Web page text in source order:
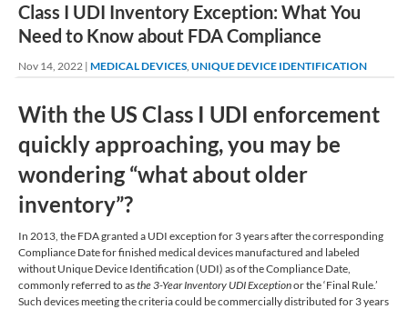
Class I UDI Inventory Exception: What You
Need to Know about FDA Compliance
Nov 14, 2022 | MEDICAL DEVICES, UNIQUE DEVICE IDENTIFICATION
With the US Class I UDI enforcement
quickly approaching, you may be
wondering “what about older
inventory”?
In 2013, the FDA granted a UDI exception for 3 years after the corresponding
Compliance Date for finished medical devices manufactured and labeled
without Unique Device Identification (UDI) as of the Compliance Date,
commonly referred to asthe 3-Year Inventory UDI Exceptionor the ‘Final Rule.’
Such devices meeting the criteria could be commercially distributed for 3 years